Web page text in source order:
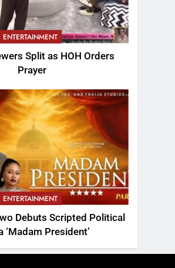
ENTERTAINMENT
Split as HOH Orders
Prayer
ENTERTAINMENT
Debuts Scripted Political
‘Madam President’